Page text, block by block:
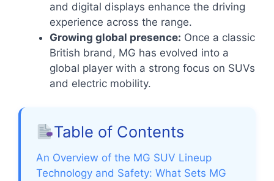
and digital displays enhance the driving
experience across the range.
Growing global presence: Once a classic
British brand, MG has evolved into a
global player with a strong focus on SUVs
and electric mobility.
Table of Contents
An Overview of the MG SUV Lineup
Technology and Safety: What Sets MG